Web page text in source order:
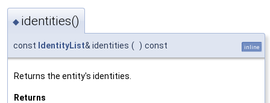
◆ identities()
const IdentityList& identities ( ) const inline
Returns the entity's identities.
Returns